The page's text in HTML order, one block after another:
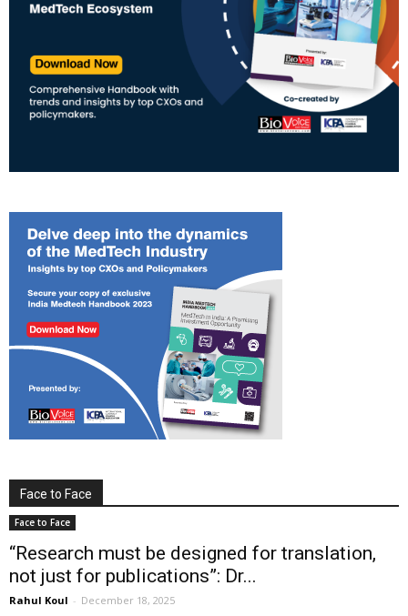
Face to Face
Face to Face
“Research must be designed for translation,
not just for publications”: Dr...
Rahul Koul - December 18, 2025